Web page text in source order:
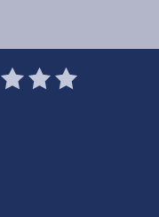
3
Stars
4
Stars
5
Stars